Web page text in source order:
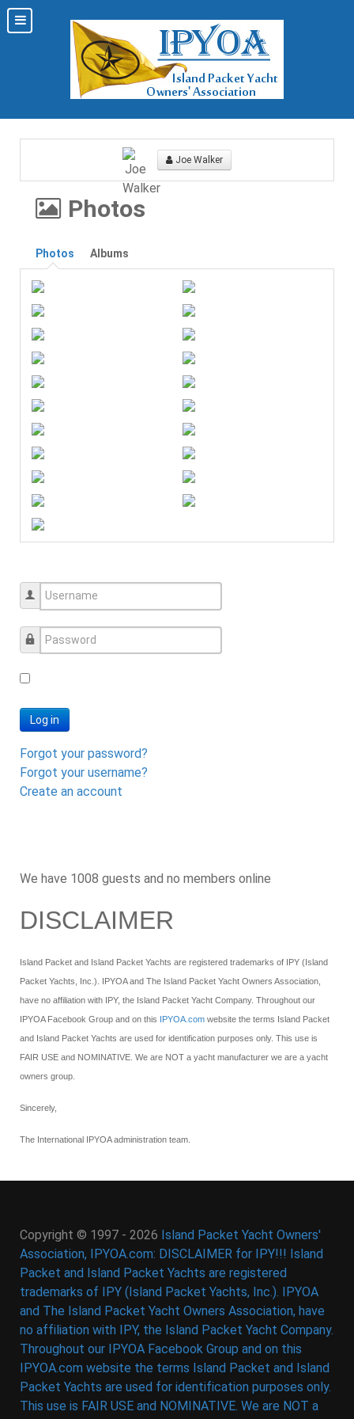
Joe Walker
Photos
Photos Albums
Username
Password
Log in
Forgot your password?
Forgot your username?
Create an account
We have 1008 guests and no members online
DISCLAIMER
Island Packet and Island Packet Yachts are registered trademarks of IPY (Island
Packet Yachts, Inc.). IPYOA and The Island Packet Yacht Owners Association,
have no affiliation with IPY, the Island Packet Yacht Company. Throughout our
IPYOA Facebook Group and on this IPYOA.com website the terms Island Packet
and Island Packet Yachts are used for identification purposes only. This use is
FAIR USE and NOMINATIVE. We are NOT a yacht manufacturer we are a yacht
owners group.
Sincerely,
The International IPYOA administration team.
Copyright © 1997 - 2026 Island Packet Yacht Owners'
Association, IPYOA.com: DISCLAIMER for IPY!!! Island
Packet and Island Packet Yachts are registered
trademarks of IPY (Island Packet Yachts, Inc.). IPYOA
and The Island Packet Yacht Owners Association, have
no affiliation with IPY, the Island Packet Yacht Company.
Throughout our IPYOA Facebook Group and on this
IPYOA.com website the terms Island Packet and Island
Packet Yachts are used for identification purposes only.
This use is FAIR USE and NOMINATIVE. We are NOT a